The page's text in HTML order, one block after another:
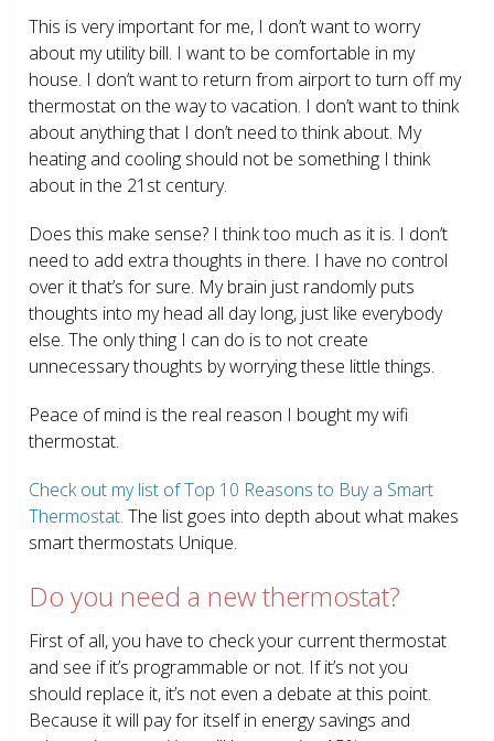
This is very important for me, I don’t want to worry
about my utility bill. I want to be comfortable in my
house. I don’t want to return from airport to turn off my
thermostat on the way to vacation. I don’t want to think
about anything that I don’t need to think about. My
heating and cooling should not be something I think
about in the 21 st century.
Does this make sense? I think too much as it is. I don’t
need to add extra thoughts in there. I have no control
over it that’s for sure. My brain just randomly puts
thoughts into my head all day long, just like everybody
else. The only thing I can do is to not create
unnecessary thoughts by worrying these little things.
Peace of mind is the real reason I bought my wifi
thermostat.
Check out my list of Top 10 Reasons to Buy a Smart
Thermostat. The list goes into depth about what makes
smart thermostats Unique.
Do you need a new thermostat?
First of all, you have to check your current thermostat
and see if it’s programmable or not. If it’s not you
should replace it, it’s not even a debate at this point.
Because it will pay for itself in energy savings and